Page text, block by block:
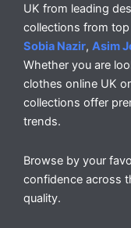
UK from leading
collections from
Sobia Nazir, Asim
Whether you are
clothes online UK
collections offer
trends.
Browse by your
confidence across
quality.